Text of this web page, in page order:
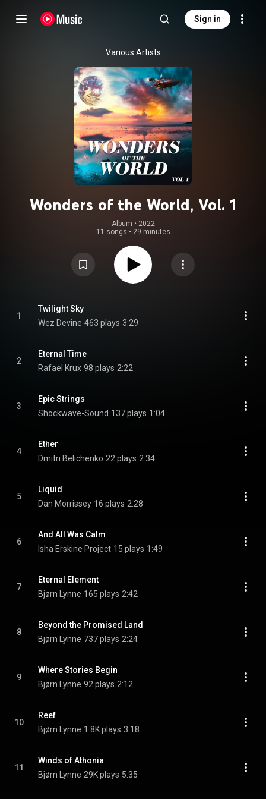
Sign in
Various Artists
Wonders of the World, Vol. 1
Album • 2022
11 songs • 29 minutes
1
Twilight Sky
Wez Devine 463 plays 3:29
2
Eternal Time
Rafael Krux 98 plays 2:22
3
Epic Strings
Shockwave-Sound 137 plays 1:04
4
Ether
Dmitri Belichenko 22 plays 2:34
5
Liquid
Dan Morrissey 16 plays 2:28
6
And All Was Calm
Isha Erskine Project 15 plays 1:49
7
Eternal Element
Bjørn Lynne 165 plays 2:42
8
Beyond the Promised Land
Bjørn Lynne 737 plays 2:24
9
Where Stories Begin
Bjørn Lynne 92 plays 2:12
10
Reef
Bjørn Lynne 1.8K plays 3:18
11
Winds of Athonia
Bjørn Lynne 29K plays 5:35